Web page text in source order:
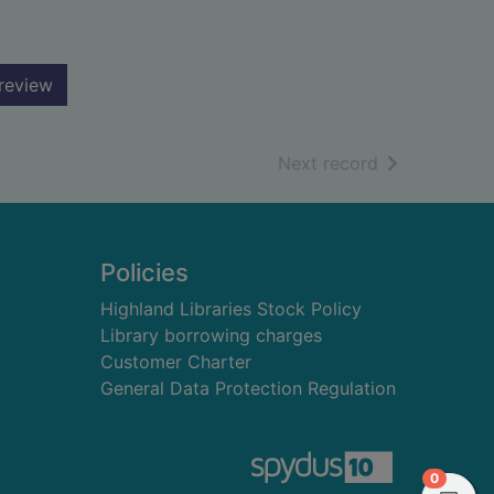
Next record of search
Policies
Highland Libraries Stock Policy
Library borrowing charges
Customer Charter
General Data Protection Regulation
0items in